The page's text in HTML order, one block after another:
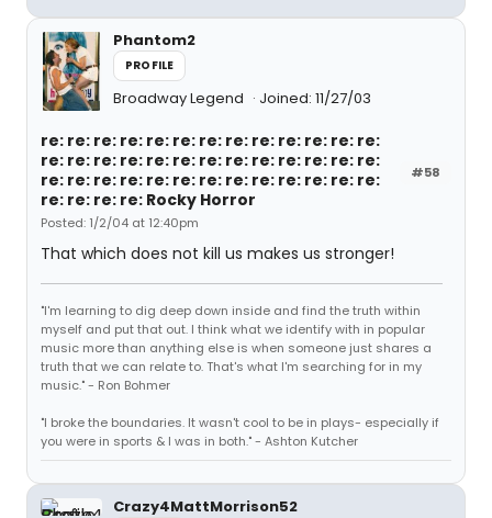
Phantom2
PROFILE
Broadway Legend Joined: 11/27/03
#58
re: re: re: re: re: re: re: re: re: re: re: re: re:
re: re: re: re: re: re: re: re: re: re: re: re: re:
re: re: re: re: re: re: re: re: re: re: re: re: re:
re: re: re: re: Rocky Horror
Posted: 1/2/04 at 12:40pm
That which does not kill us makes us stronger!
"I'm learning to dig deep down inside and find the truth within
myself and put that out. I think what we identify with in popular
music more than anything else is when someone just shares a
truth that we can relate to. That's what I'm searching for in my
music." - Ron Bohmer
"I broke the boundaries. It wasn't cool to be in plays- especially if
you were in sports & I was in both." - Ashton Kutcher
Crazy4MattMorrison52